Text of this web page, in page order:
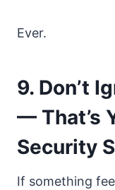
Ever.
9. Don’t
— That’s
Security
If something